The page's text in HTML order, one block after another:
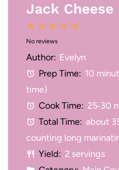
Jack Cheese
5
t
a
s
4
t
a
s
3
S
t
a
s
2
S
t
a
r
s
1
S
t
r
No reviews
Author: Evelyn
Prep Time: 10
time)
Cook Time: 25‑30
Total Time: about
counting long
Yield: 2 servings